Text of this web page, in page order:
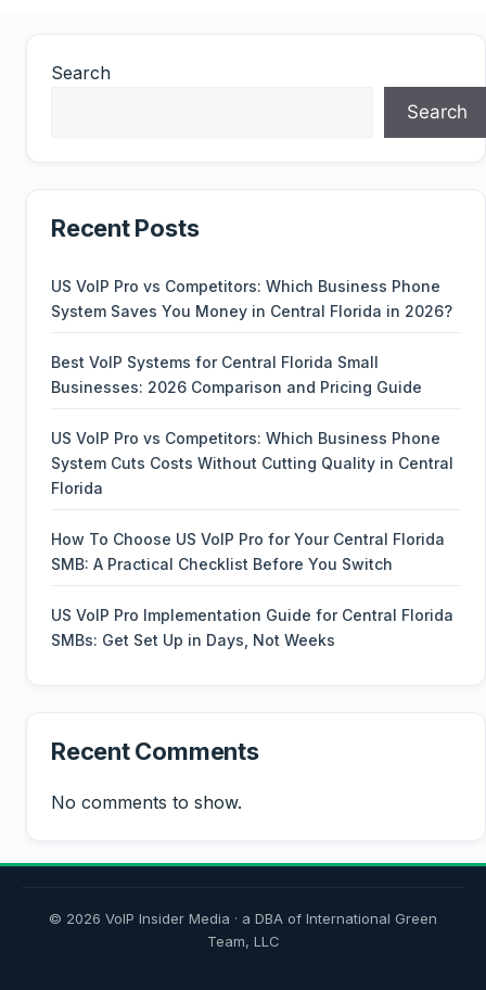
Search
Search
Recent Posts
US VoIP Pro vs Competitors: Which Business Phone
System Saves You Money in Central Florida in 2026?
Best VoIP Systems for Central Florida Small
Businesses: 2026 Comparison and Pricing Guide
US VoIP Pro vs Competitors: Which Business Phone
System Cuts Costs Without Cutting Quality in Central
Florida
How To Choose US VoIP Pro for Your Central Florida
SMB: A Practical Checklist Before You Switch
US VoIP Pro Implementation Guide for Central Florida
SMBs: Get Set Up in Days, Not Weeks
Recent Comments
No comments to show.
© 2026 VoIP Insider Media · a DBA of International Green
Team, LLC